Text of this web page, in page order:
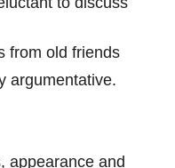
from old friends
argumentative.
appearance and